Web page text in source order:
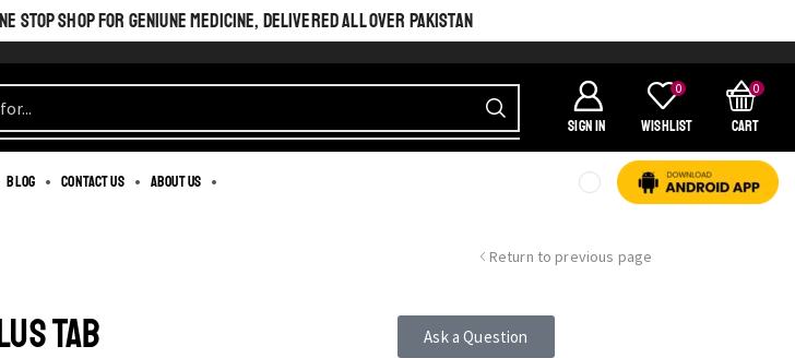
STOP SHOP FOR GENIUNE MEDICINE, DELIVERED ALL OVER PAKISTAN
SIGN IN
0
Wishlist
0
Cart
Blog Contact us About us
Return to previous page
TAB Ask a Question